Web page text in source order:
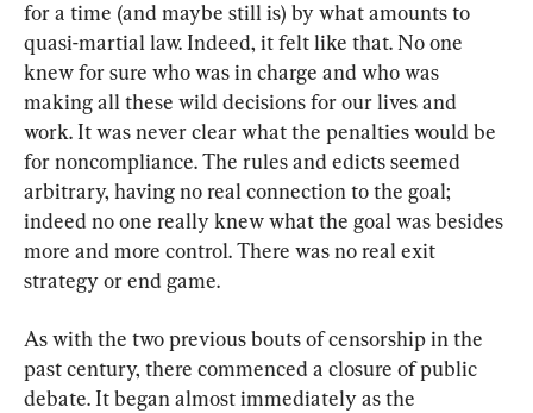
for a time (and maybe still is) by what amounts to
quasi-martial law. Indeed, it felt like that. No one
knew for sure who was in charge and who was
making all these wild decisions for our lives and
work. It was never clear what the penalties would be
for noncompliance. The rules and edicts seemed
arbitrary, having no real connection to the goal;
indeed no one really knew what the goal was besides
more and more control. There was no real exit
strategy or end game.
As with the two previous bouts of censorship in the
past century, there commenced a closure of public
debate. It began almost immediately as the